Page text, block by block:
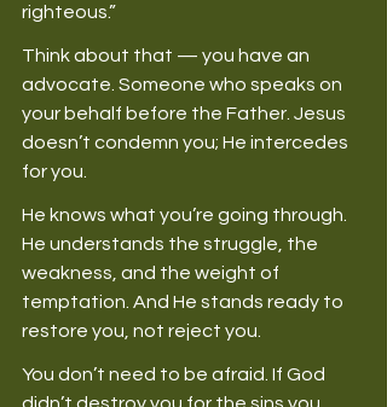
righteous.”
Think about that — you have an
advocate. Someone who speaks on
your behalf before the Father. Jesus
doesn’t condemn you; He intercedes
for you.
He knows what you’re going through.
He understands the struggle, the
weakness, and the weight of
temptation. And He stands ready to
restore you, not reject you.
You don’t need to be afraid. If God
didn’t destroy you for the sins you